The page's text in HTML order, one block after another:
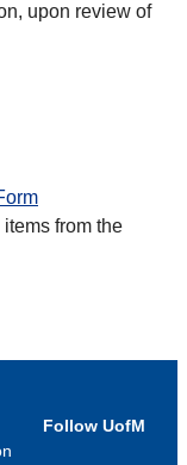
upon review of
from the
Follow UofM